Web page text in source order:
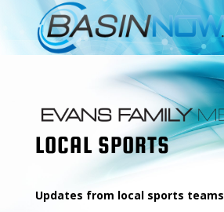
LOCAL SPORTS
Updates from local sports teams